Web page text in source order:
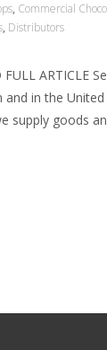
, Commercial
, Distributors
FULL ARTICLE
and in the
supply goods